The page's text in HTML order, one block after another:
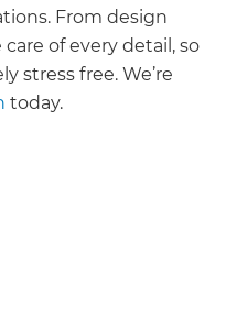
From design
of every detail, so
stress free. We’re
today.